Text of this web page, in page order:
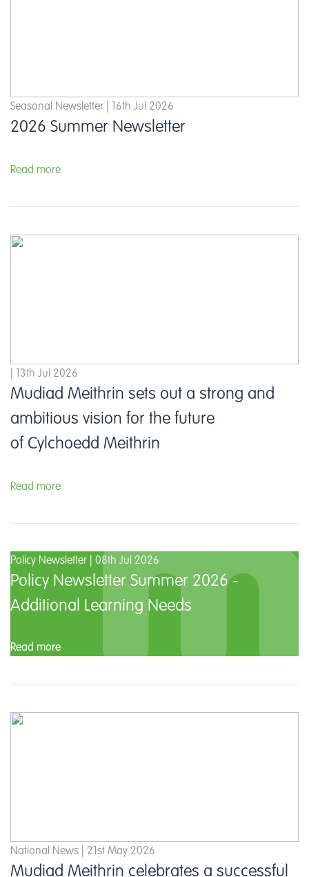
Seasonal Newsletter | 16th Jul 2026
2026 Summer Newsletter
Read more
| 13th Jul 2026
Mudiad Meithrin sets out a strong and
ambitious vision for the future
of Cylchoedd Meithrin
Read more
Policy Newsletter | 08th Jul 2026
Policy Newsletter Summer 2026 -
Additional Learning Needs
Read more
National News | 21st May 2026
Mudiad Meithrin celebrates a successful